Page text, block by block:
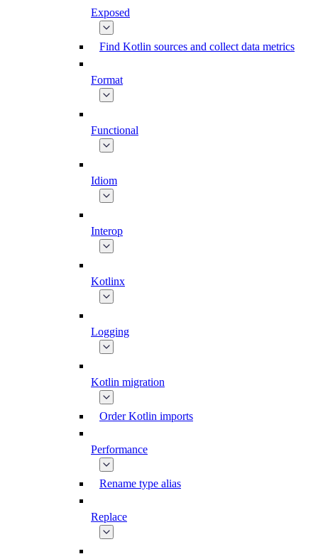
Exposed
Find Kotlin sources and collect data metrics
Format
Functional
Idiom
Interop
Kotlinx
Logging
Kotlin migration
Order Kotlin imports
Performance
Rename type alias
Replace